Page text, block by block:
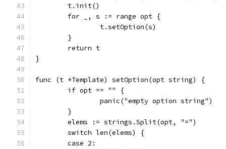
	t.init()
	for _, s := range opt {
		t.setOption(s)
	}
	return t
}
func (t *Template) setOption(opt string) {
	if opt == "" {
		panic("empty option string")
	}
	elems := strings.Split(opt, "=")
	switch len(elems) {
	case 2: